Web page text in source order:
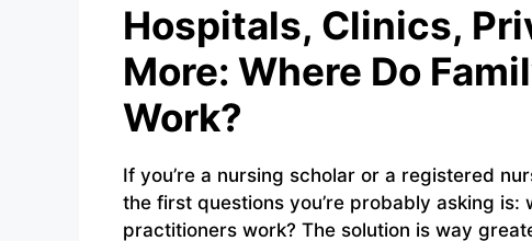
Hospitals, Clinics,
More: Where Do
Work?
If you’re a nursing scholar or a registered
the first questions you’re probably asking is:
practitioners work? The solution is way